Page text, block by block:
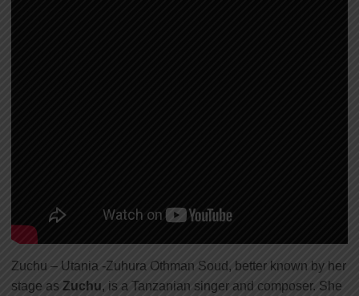
Zuchu – Utania -Zuhura Othman Soud, better known by her
stage as Zuchu, is a Tanzanian singer and composer. She